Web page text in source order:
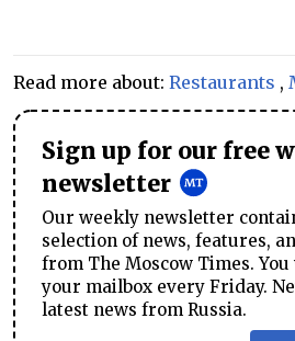
Read more about: Restaurants ,
Sign up for our free
newsletter
Our weekly newsletter
selection of news, features,
from The Moscow Times.
your mailbox every Friday.
latest news from Russia.